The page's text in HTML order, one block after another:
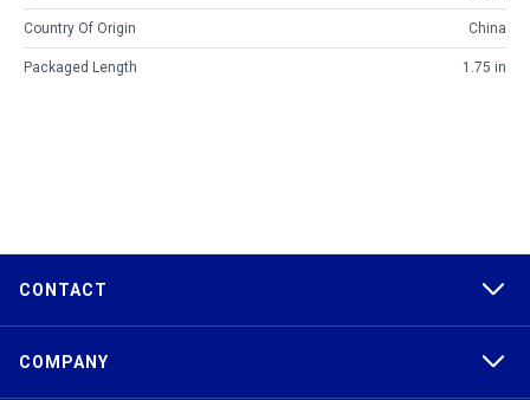
Country Of Origin China
Packaged Length 1.75 in
CONTACT
COMPANY